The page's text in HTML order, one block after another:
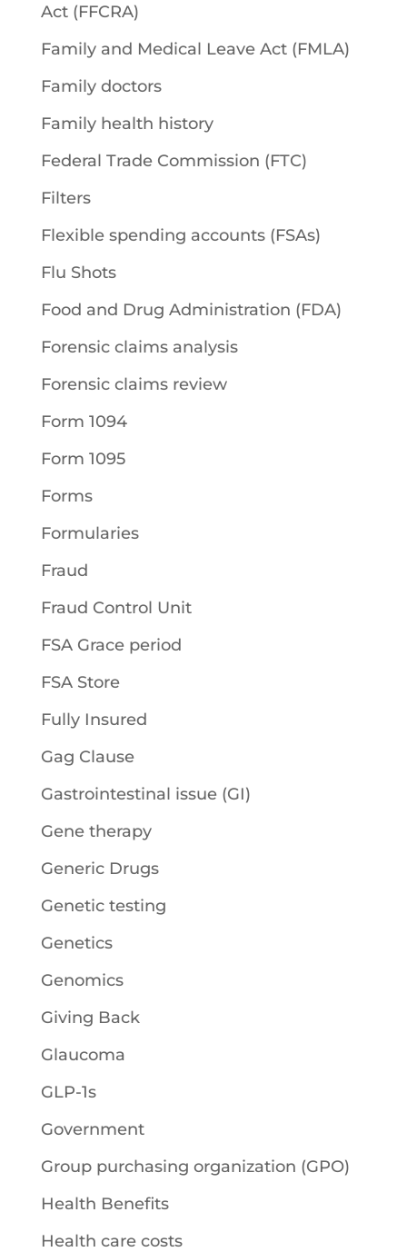
Act (FFCRA)
Family and Medical Leave Act (FMLA)
Family doctors
Family health history
Federal Trade Commission (FTC)
Filters
Flexible spending accounts (FSAs)
Flu Shots
Food and Drug Administration (FDA)
Forensic claims analysis
Forensic claims review
Form 1094
Form 1095
Forms
Formularies
Fraud
Fraud Control Unit
FSA Grace period
FSA Store
Fully Insured
Gag Clause
Gastrointestinal issue (GI)
Gene therapy
Generic Drugs
Genetic testing
Genetics
Genomics
Giving Back
Glaucoma
GLP-1s
Government
Group purchasing organization (GPO)
Health Benefits
Health care costs